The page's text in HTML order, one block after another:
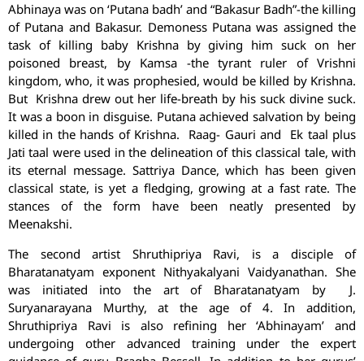
Abhinaya was on ‘Putana badh’ and “Bakasur Badh”-the killing
of Putana and Bakasur. Demoness Putana was assigned the
task of killing baby Krishna by giving him suck on her
poisoned breast, by Kamsa -the tyrant ruler of Vrishni
kingdom, who, it was prophesied, would be killed by Krishna.
But Krishna drew out her life-breath by his suck divine suck.
It was a boon in disguise. Putana achieved salvation by being
killed in the hands of Krishna. Raag- Gauri and Ek taal plus
Jati taal were used in the delineation of this classical tale, with
its eternal message. Sattriya Dance, which has been given
classical state, is yet a fledging, growing at a fast rate. The
stances of the form have been neatly presented by
Meenakshi.
The second artist Shruthipriya Ravi, is a disciple of
Bharatanatyam exponent Nithyakalyani Vaidyanathan. She
was initiated into the art of Bharatanatyam by J.
Suryanarayana Murthy, at the age of 4. In addition,
Shruthipriya Ravi is also refining her ‘Abhinayam’ and
undergoing other advanced training under the expert